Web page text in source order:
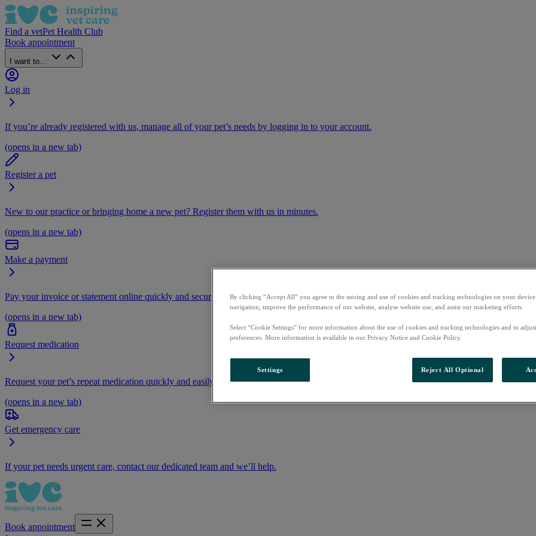
Find a vetPet Health Club
Book appointment
I want to...
Log in
If you’re already registered with us, manage all of your pet’s needs by logging in to your account.
(opens in a new tab)
Register a pet
New to our practice or bringing home a new pet? Register them with us in minutes.
(opens in a new tab)
Make a payment
Pay your invoice or statement online quickly and securely.
(opens in a new tab)
Request medication
Request your pet’s repeat medication quickly and easily by logging into your account
(opens in a new tab)
Get emergency care
If your pet needs urgent care, contact our dedicated team and we’ll help.
Book appointment
By clicking “Accept All” you agree to the storing and use of cookies and tracking technologies on your device
navigation, improve the performance of our website, analyse website use, and assist our marketing efforts.
Select “Cookie Settings” for more information about the use of cookies and tracking technologies and to
preferences. More information is available in our Privacy Notice and Cookie Policy.
Settings Reject All Optional